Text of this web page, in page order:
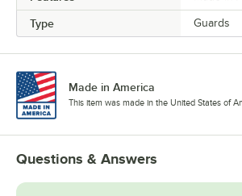
Type Guards
Made in America
This item was made in the United States of
Questions & Answers